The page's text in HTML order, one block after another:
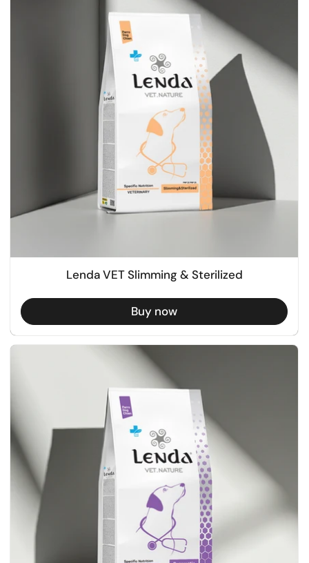
Lenda VET Slimming & Sterilized
Buy now